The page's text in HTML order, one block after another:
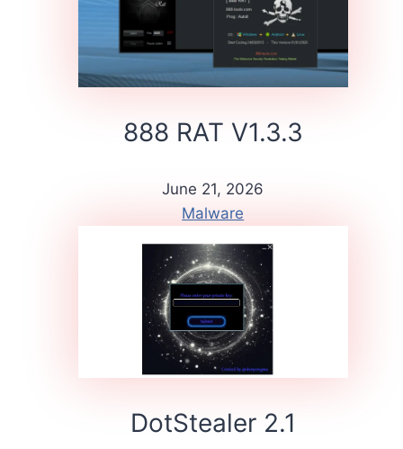
888 RAT V1.3.3
June 21, 2026
Malware
DotStealer 2.1